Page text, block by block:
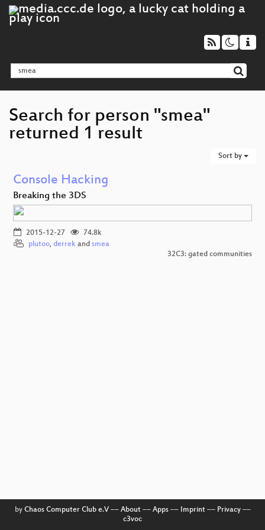
Search for person "smea"
returned 1 result
Sort by
Console Hacking
Breaking the 3DS
2015-12-27
74.8k
plutoo, derrek and smea
32C3: gated communities
by Chaos Computer Club e.V–– About–– Apps–– Imprint–– Privacy––
c3voc